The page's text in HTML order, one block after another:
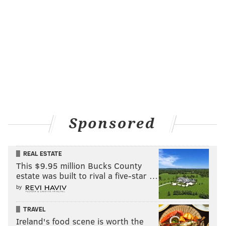
Sponsored
REAL ESTATE
This $9.95 million Bucks County
estate was built to rival a five-star …
by
TRAVEL
Ireland's food scene is worth the